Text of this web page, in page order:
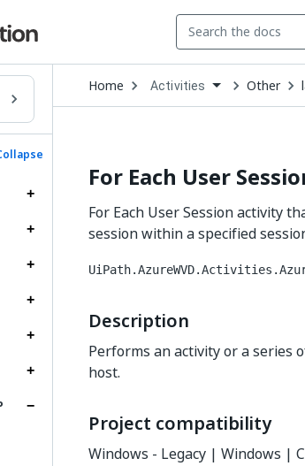
Home Open
Dropdown
to
Activities Other
For Each User
For Each User Session activity
session within a specified
Description
Performs an activity or a series
host.
Project compatibility
Windows - Legacy | Windows |